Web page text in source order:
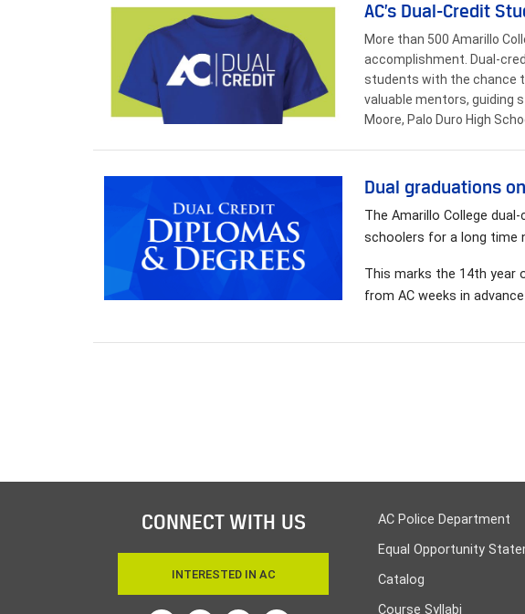
AC’s Dual-Credit
More than 500 Amarillo
accomplishment. Dual-
students with the chance
valuable mentors, guiding
Moore, Palo Duro High
Dual graduations
The Amarillo College
schoolers for a long time
This marks the 14th year
from AC weeks in
CONNECT WITH US
INTERESTED IN AC
AC Police Department
Equal Opportunity
Catalog
Course Syllabi